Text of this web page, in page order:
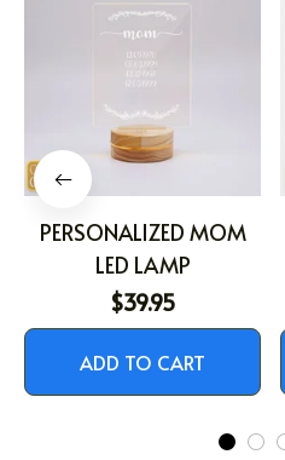
PERSONALIZED MOM
LED LAMP
$39.95
ADD TO CART